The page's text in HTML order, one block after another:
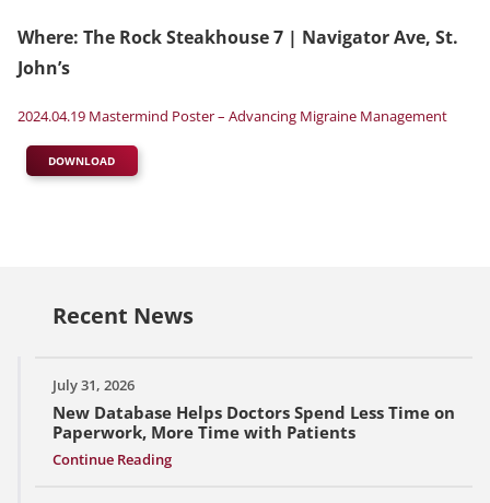
Where: The Rock Steakhouse 7 | Navigator Ave, St.
John’s
2024.04.19 Mastermind Poster – Advancing Migraine Management
DOWNLOAD
Recent News
July 31, 2026
New Database Helps Doctors Spend Less Time on
Paperwork, More Time with Patients
Continue Reading